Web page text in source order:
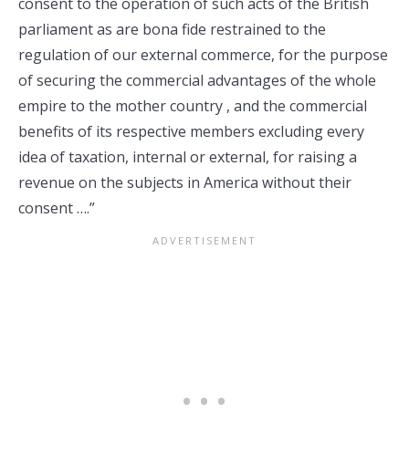
parliament as are bona fide restrained to the
regulation of our external commerce, for the purpose
of securing the commercial advantages of the whole
empire to the mother country , and the commercial
benefits of its respective members excluding every
idea of taxation, internal or external, for raising a
revenue on the subjects in America without their
consent ….”